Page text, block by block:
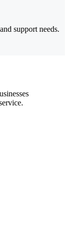
support needs.